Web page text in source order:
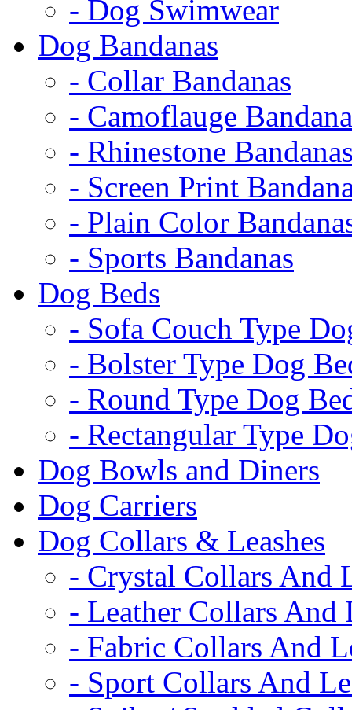
- Dog Swimwear
Dog Bandanas
- Collar Bandanas
- Camoflauge
- Rhinestone
- Screen Print
- Plain Color
- Sports Bandanas
Dog Beds
- Sofa Couch Type
- Bolster Type Dog
- Round Type Dog
- Rectangular Type
Dog Bowls and Diners
Dog Carriers
Dog Collars & Leashes
- Crystal Collars And
- Leather Collars And
- Fabric Collars And
- Sport Collars And